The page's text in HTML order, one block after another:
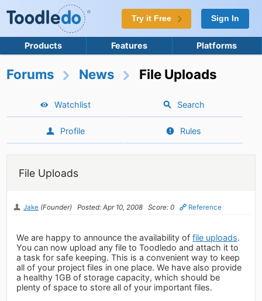
Try it Free Sign In
Products Features Platforms
Forums News File Uploads
Watchlist Search
Profile Rules
File Uploads
Jake (Founder) Posted: Apr 10, 2008 Score: 0 Reference
We are happy to announce the availability offile uploads.
You can now upload any file to Toodledo and attach it to
a task for safe keeping. This is a convenient way to keep
all of your project files in one place. We have also provide
a healthy 1GB of storage capacity, which should be
plenty of space to store all of your important files.